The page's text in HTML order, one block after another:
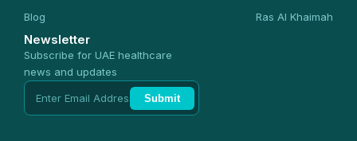
Blog
Ras Al Khaimah
Newsletter
Subscribe for UAE healthcare
news and updates
Submit